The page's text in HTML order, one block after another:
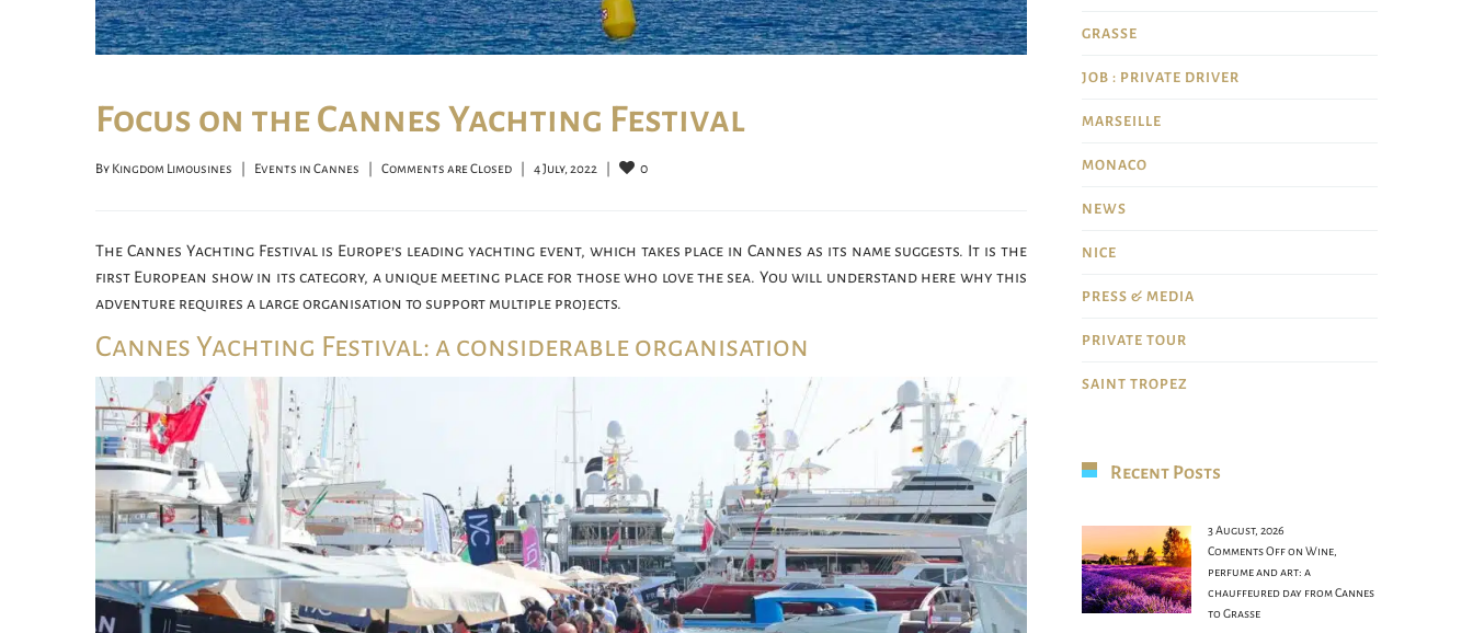
Focus on the Cannes Yachting Festival
By Kingdom Limousines Events in Cannes Comments are Closed 4 July, 2022 0
The Cannes Yachting Festival is Europe’s leading yachting event, which takes place in Cannes as its name suggests. It is the
first European show in its category, a unique meeting place for those who love the sea. You will understand here why this
adventure requires a large organisation to support multiple projects.
Cannes Yachting Festival: a considerable organisation
GRASSE
JOB : PRIVATE DRIVER
MARSEILLE
MONACO
NEWS
NICE
PRESS & MEDIA
PRIVATE TOUR
SAINT TROPEZ
Recent Posts
3 August, 2026
Comments Offon Wine,
perfume and art: a
chauffeured day from Cannes
to Grasse